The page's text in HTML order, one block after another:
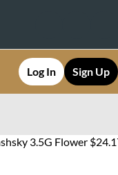
Log In Sign Up
3.5G Flower